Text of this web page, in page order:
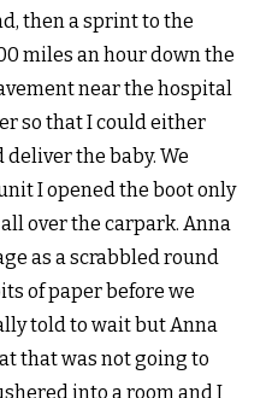
then a sprint to the
miles an hour down the
near the hospital
so that I could either
the baby. We
I opened the boot only
over the carpark. Anna
as a scrabbled round
of paper before we
told to wait but Anna
that was not going to
into a room and I